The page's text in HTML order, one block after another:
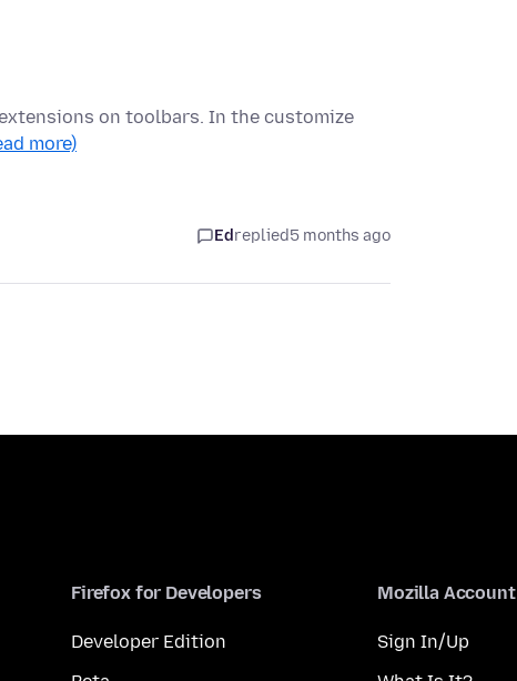
on toolbars. In the customize
more)
Edreplied5 months ago
Firefox for Developers
Developer Edition
Mozilla Account
Sign In/Up